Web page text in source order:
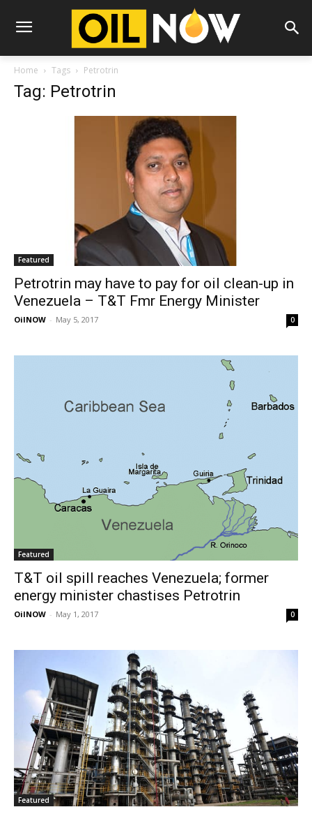
Home Tags Petrotrin
Tag: Petrotrin
Featured
Petrotrin may have to pay for oil clean-up in
Venezuela – T&T Fmr Energy Minister
OilNOW - May 5, 2017 0
Featured
T&T oil spill reaches Venezuela; former
energy minister chastises Petrotrin
OilNOW - May 1, 2017 0
Featured